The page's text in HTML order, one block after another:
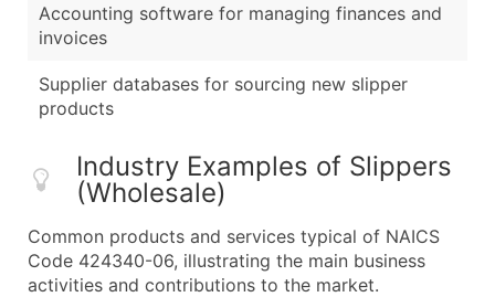
Accounting software for managing finances and
invoices
Supplier databases for sourcing new slipper
products
Industry Examples of Slippers
(Wholesale)
Common products and services typical of NAICS
Code 424340-06, illustrating the main business
activities and contributions to the market.